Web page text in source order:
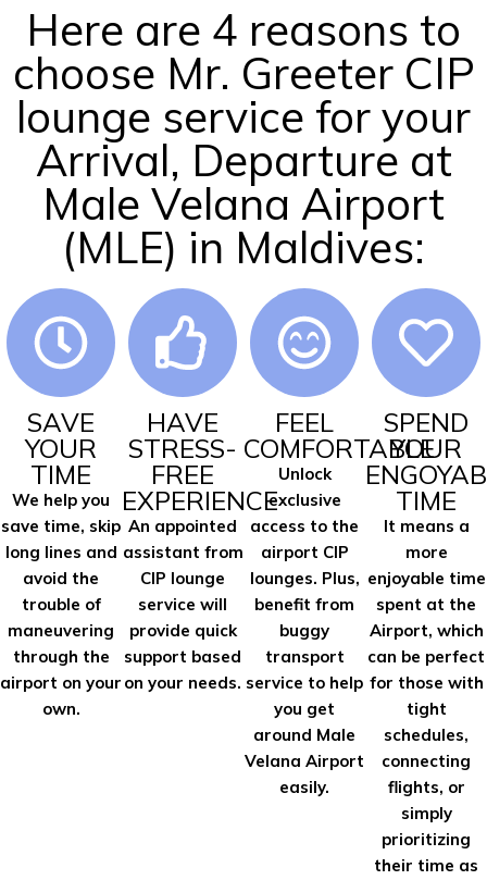
Here are 4 reasons to
choose Mr. Greeter CIP
lounge service for your
Arrival, Departure at
Male Velana Airport
(MLE) in Maldives:
SAVE
YOUR
TIME
We help you
save time, skip
long lines and
avoid the
trouble of
maneuvering
through the
airport on your
own.
HAVE
STRESS-
FREE
EXPERIENCE
An appointed
assistant from
CIP lounge
service will
provide quick
support based
on your needs.
FEEL
COMFORTABLE
Unlock
exclusive
access to the
airport CIP
lounges. Plus,
benefit from
buggy
transport
service to help
you get
around Male
Velana Airport
easily.
SPEND
YOUR
TIME
It means a
more
enjoyable time
spent at the
Airport, which
can be perfect
for those with
tight
schedules,
connecting
flights, or
simply
prioritizing
their time as